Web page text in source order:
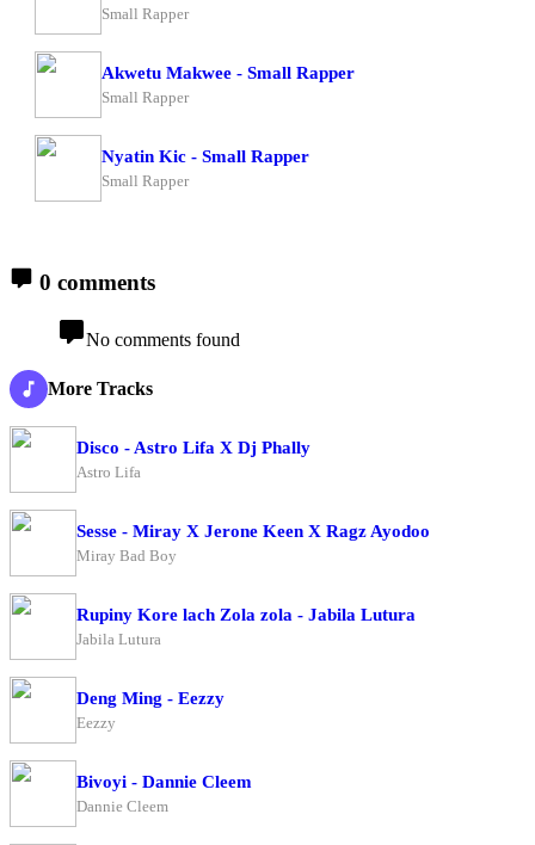
Small Rapper
Akwetu Makwee - Small Rapper
Small Rapper
Nyatin Kic - Small Rapper
Small Rapper
0 comments
No comments found
More Tracks
Disco - Astro Lifa X Dj Phally
Astro Lifa
Sesse - Miray X Jerone Keen X Ragz Ayodoo
Miray Bad Boy
Rupiny Kore lach Zola zola - Jabila Lutura
Jabila Lutura
Deng Ming - Eezzy
Eezzy
Bivoyi - Dannie Cleem
Dannie Cleem